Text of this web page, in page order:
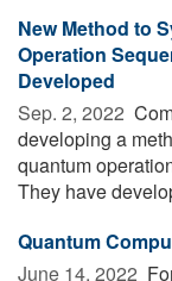
New Method to
Operation
Developed
Sep. 2, 2022 
developing a
quantum
They have
Quantum
June 14, 2022 